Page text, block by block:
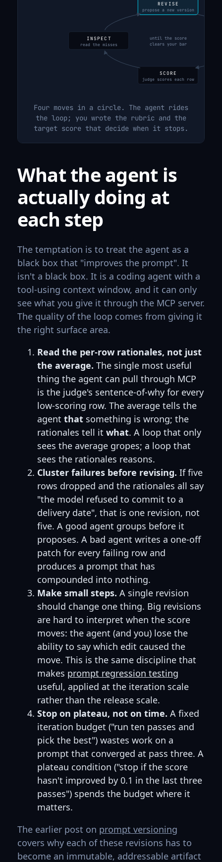
REVISE
propose a new version
SCORE
judge scores each row
INSPECT
read the misses
until the score
clears your bar
Four moves in a circle. The agent rides
the loop; you wrote the rubric and the
target score that decide when it stops.
What the agent is
actually doing at
each step
The temptation is to treat the agent as a
black box that "improves the prompt". It
isn't a black box. It is a coding agent with a
tool-using context window, and it can only
see what you give it through the MCP server.
The quality of the loop comes from giving it
the right surface area.
Read the per-row rationales, not just
the average. The single most useful
thing the agent can pull through MCP
is the judge's sentence-of-why for every
low-scoring row. The average tells the
agent that something is wrong; the
rationales tell it what. A loop that only
sees the average gropes; a loop that
sees the rationales reasons.
Cluster failures before revising. If five
rows dropped and the rationales all say
"the model refused to commit to a
delivery date", that is one revision, not
five. A good agent groups before it
proposes. A bad agent writes a one-off
patch for every failing row and
produces a prompt that has
compounded into nothing.
Make small steps. A single revision
should change one thing. Big revisions
are hard to interpret when the score
moves: the agent (and you) lose the
ability to say which edit caused the
move. This is the same discipline that
makes prompt regression testing
useful, applied at the iteration scale
rather than the release scale.
Stop on plateau, not on time. A fixed
iteration budget ("run ten passes and
pick the best") wastes work on a
prompt that converged at pass three. A
plateau condition ("stop if the score
hasn't improved by 0.1 in the last three
passes") spends the budget where it
matters.
The earlier post on prompt versioning
covers why each of these revisions has to
become an immutable, addressable artifact